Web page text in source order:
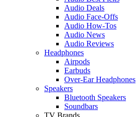
Audio Deals
Audio Face-Offs
Audio How-Tos
Audio News
Audio Reviews
Headphones
Airpods
Earbuds
Over-Ear Headphones
Speakers
Bluetooth Speakers
Soundbars
TV Brands